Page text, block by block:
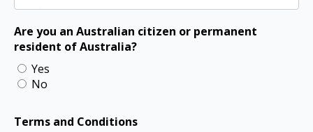
Are you an Australian citizen or permanent
resident of Australia?
Yes
No
Terms and Conditions